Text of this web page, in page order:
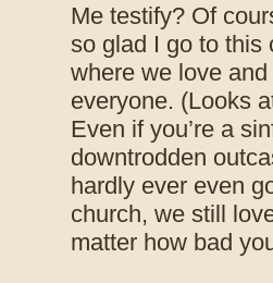
Me testify? Of
so glad I go to this
where we love
everyone. (Looks
Even if you’re a
downtrodden
hardly ever even
church, we still
matter how bad